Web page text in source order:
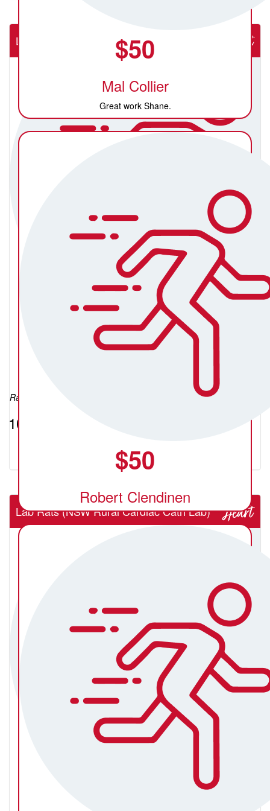
Lab Rats (NSW Rural Cardiac Cath Lab)
Lua Roser
Raised so far:
$10.55
Lab Rats (NSW Rural Cardiac Cath Lab)
$50
Mal Collier
Great work Shane.
$50
Robert Clendinen